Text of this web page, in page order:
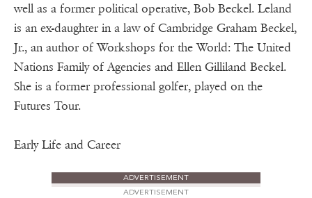
well as a former political operative, Bob Beckel. Leland
is an ex-daughter in a law of Cambridge Graham Beckel,
Jr., an author of Workshops for the World: The United
Nations Family of Agencies and Ellen Gilliland Beckel.
She is a former professional golfer, played on the
Futures Tour.
Early Life and Career
ADVERTISEMENT
ADVERTISEMENT